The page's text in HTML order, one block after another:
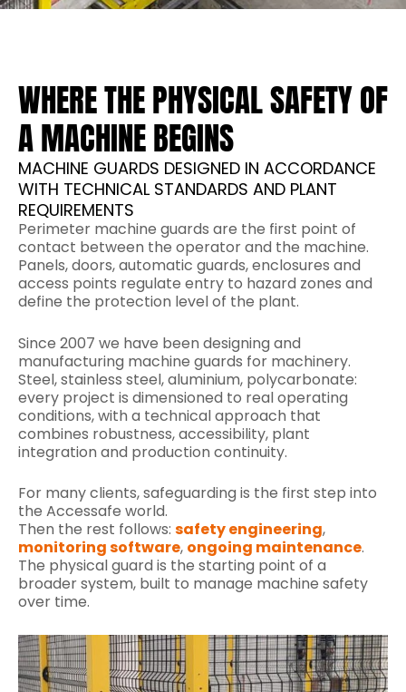
WHERE THE PHYSICAL SAFETY OF
A MACHINE BEGINS
MACHINE GUARDS DESIGNED IN ACCORDANCE
WITH TECHNICAL STANDARDS AND PLANT
REQUIREMENTS
Perimeter machine guards are the first point of
contact between the operator and the machine.
Panels, doors, automatic guards, enclosures and
access points regulate entry to hazard zones and
define the protection level of the plant.
Since 2007 we have been designing and
manufacturing machine guards for machinery.
Steel, stainless steel, aluminium, polycarbonate:
every project is dimensioned to real operating
conditions, with a technical approach that
combines robustness, accessibility, plant
integration and production continuity.
For many clients, safeguarding is the first step into
the Accessafe world.
Then the rest follows: safety engineering,
monitoring software, ongoing maintenance.
The physical guard is the starting point of a
broader system, built to manage machine safety
over time.